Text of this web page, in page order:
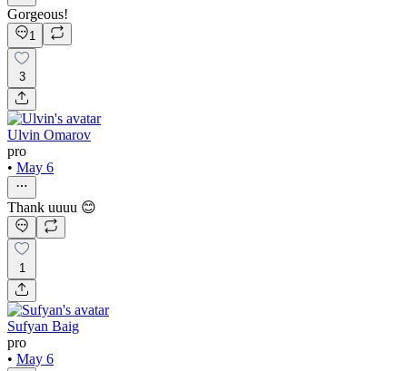
Gorgeous!
1
3
Ulvin Omarov
pro
• May 6
Thank uuuu 😊
1
Sufyan Baig
pro
• May 6